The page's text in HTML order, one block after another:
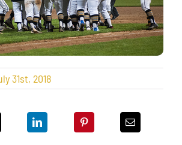
31st, 2018